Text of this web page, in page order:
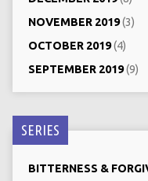
NOVEMBER 2019(3)
OCTOBER 2019(4)
SEPTEMBER 2019(9)
SERIES
BITTERNESS &